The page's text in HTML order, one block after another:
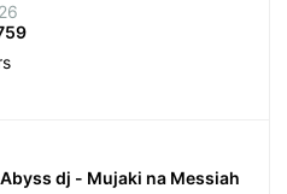
dj - Mujaki na Messiah